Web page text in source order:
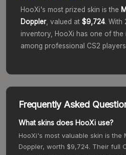
HooXi's most prized skin is the
Doppler, valued at $9,724. With
inventory,
HooXi has one of the
among professional CS2
Frequently Asked
What skins does HooXi use?
HooXi's most valuable skin is the
Doppler, worth $9,724. Their full